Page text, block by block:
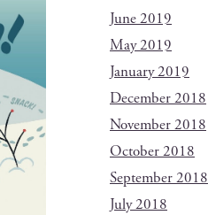
June 2019
May 2019
January 2019
December 2018
November 2018
October 2018
September 2018
July 2018